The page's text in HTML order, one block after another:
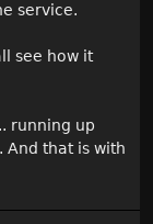
service.
see how it
running up
And that is with